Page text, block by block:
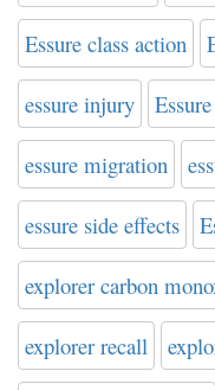
Essure class action
essure injury
essure migration
essure side effects
explorer carbon
explorer recall